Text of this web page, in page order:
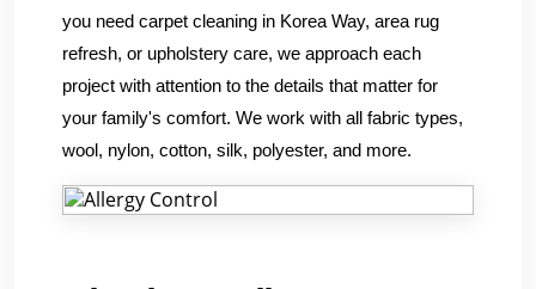
you need carpet cleaning in Korea Way, area rug
refresh, or upholstery care, we approach each
project with attention to the details that matter for
your family's comfort. We work with all fabric types,
wool, nylon, cotton, silk, polyester, and more.